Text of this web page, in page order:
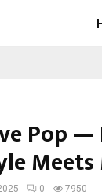
Pop —
0 7950